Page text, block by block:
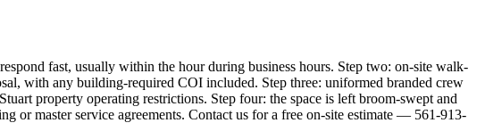
fast, usually within the hour during business hours. Step two: on-site walk-
with any building-required COI included. Step three: uniformed branded crew
property operating restrictions. Step four: the space is left broom-swept and
or master service agreements. Contact us for a free on-site estimate — 561-913-